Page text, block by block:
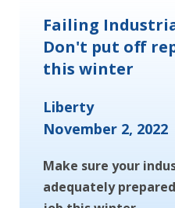
Failing
Don't put off
this winter
Liberty
November 2, 2022
Make sure your
adequately